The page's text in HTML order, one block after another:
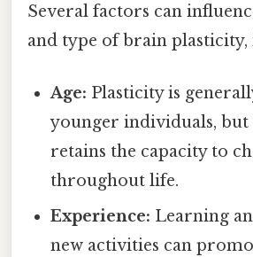
Several factors can
and type of brain
Age: Plasticity is
younger individuals,
retains the capacity to
throughout life.
Experience: Learning
new activities can